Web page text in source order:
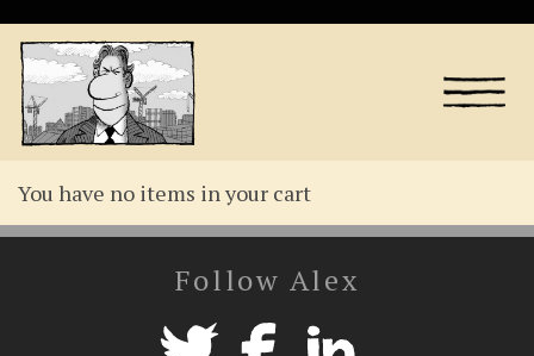
You have no items in your cart
Follow Alex